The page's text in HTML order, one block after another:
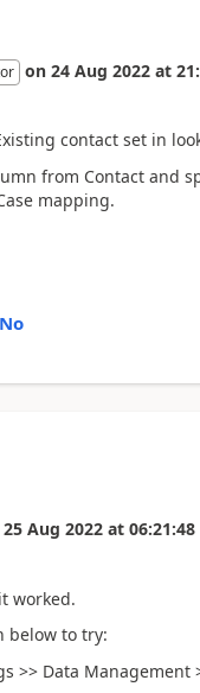
on 24 Aug 2022 at
contact set in
from Contact and
mapping.
No
25 Aug 2022 at 06:21:48
worked.
below to try:
>> Data